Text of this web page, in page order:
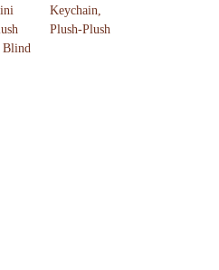
Blind
Keychain,
Plush-Plush